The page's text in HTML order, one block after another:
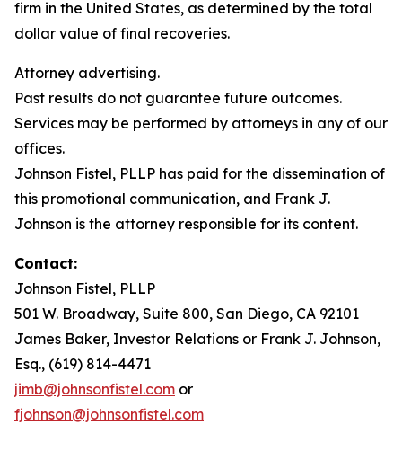
firm in the United States, as determined by the total
dollar value of final recoveries.
Attorney advertising.
Past results do not guarantee future outcomes.
Services may be performed by attorneys in any of our
offices.
Johnson Fistel, PLLP has paid for the dissemination of
this promotional communication, and Frank J.
Johnson is the attorney responsible for its content.
Contact:
Johnson Fistel, PLLP
501 W. Broadway, Suite 800, San Diego, CA 92101
James Baker, Investor Relations or Frank J. Johnson,
Esq., (619) 814-4471
jimb@johnsonfistel.com or
fjohnson@johnsonfistel.com